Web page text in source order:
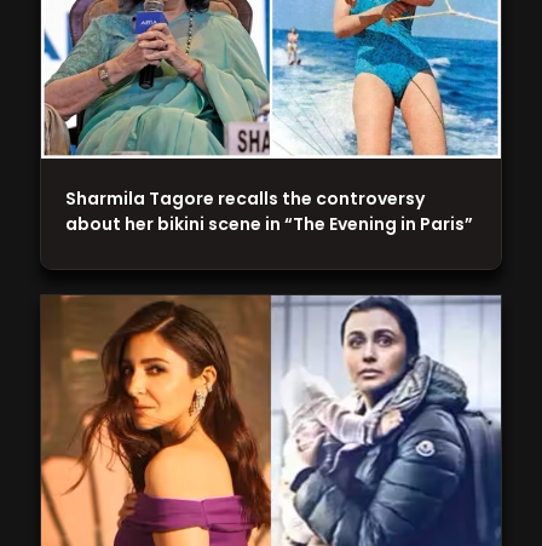
Sharmila Tagore recalls the controversy
about her bikini scene in “The Evening in Paris”